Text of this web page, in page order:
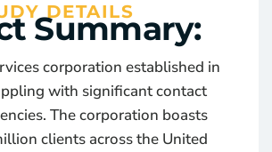
DETAILS
Summary:
corporation established in
with significant contact
The corporation boasts
clients across the United